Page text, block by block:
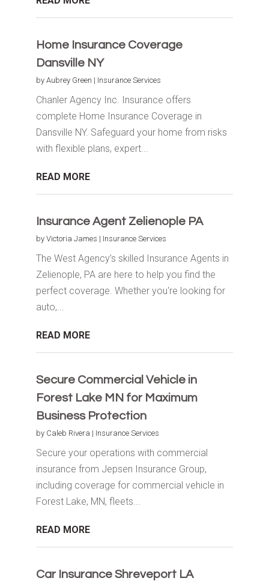
Home Insurance Coverage
Dansville NY
by Aubrey Green | Insurance Services
Chanler Agency Inc. Insurance offers
complete Home Insurance Coverage in
Dansville NY. Safeguard your home from risks
with flexible plans, expert...
READ MORE
Insurance Agent Zelienople PA
by Victoria James | Insurance Services
The West Agency’s skilled Insurance Agents in
Zelienople, PA are here to help you find the
perfect coverage. Whether you're looking for
auto,...
READ MORE
Secure Commercial Vehicle in
Forest Lake MN for Maximum
Business Protection
by Caleb Rivera | Insurance Services
Secure your operations with commercial
insurance from Jepsen Insurance Group,
including coverage for commercial vehicle in
Forest Lake, MN, fleets...
READ MORE
Car Insurance Shreveport LA